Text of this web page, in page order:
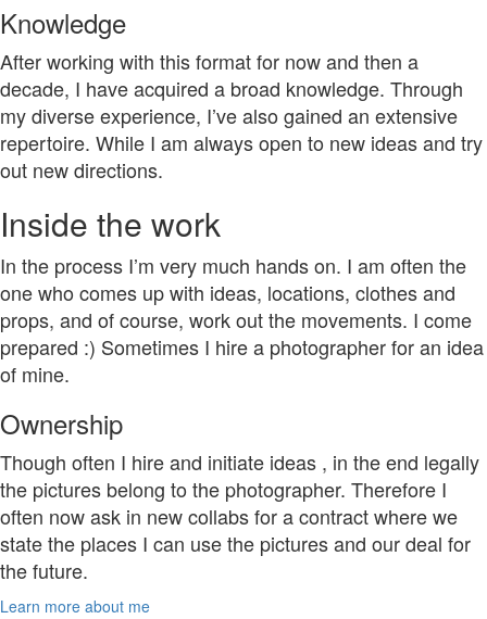
Knowledge
After working with this format for now and then a
decade, I have acquired a broad knowledge. Through
my diverse experience, I’ve also gained an extensive
repertoire. While I am always open to new ideas and try
out new directions.
Inside the work
In the process I’m very much hands on. I am often the
one who comes up with ideas, locations, clothes and
props, and of course, work out the movements. I come
prepared :) Sometimes I hire a photographer for an idea
of mine.
Ownership
Though often I hire and initiate ideas , in the end legally
the pictures belong to the photographer. Therefore I
often now ask in new collabs for a contract where we
state the places I can use the pictures and our deal for
the future.
Learn more about me